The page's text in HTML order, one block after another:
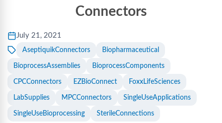
Connectors
July 21, 2021
AseptiquikConnectors Biopharmaceutical
BioprocessAssemblies BioprocessComponents
CPCConnectors EZBioConnect FoxxLifeSciences
LabSupplies MPCConnectors SingleUseApplications
SingleUseBioprocessing SterileConnections